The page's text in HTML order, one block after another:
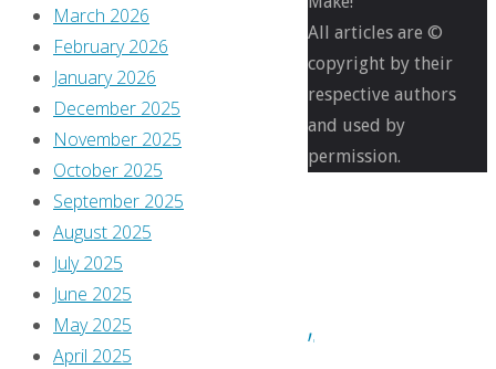
I
bought,
watched,
March 2026
February 2026
January 2026
December 2025
November 2025
October 2025
September 2025
August 2025
July 2025
June 2025
May 2025
April 2025
All articles are ©
copyright by their
respective authors
and used by
permission.